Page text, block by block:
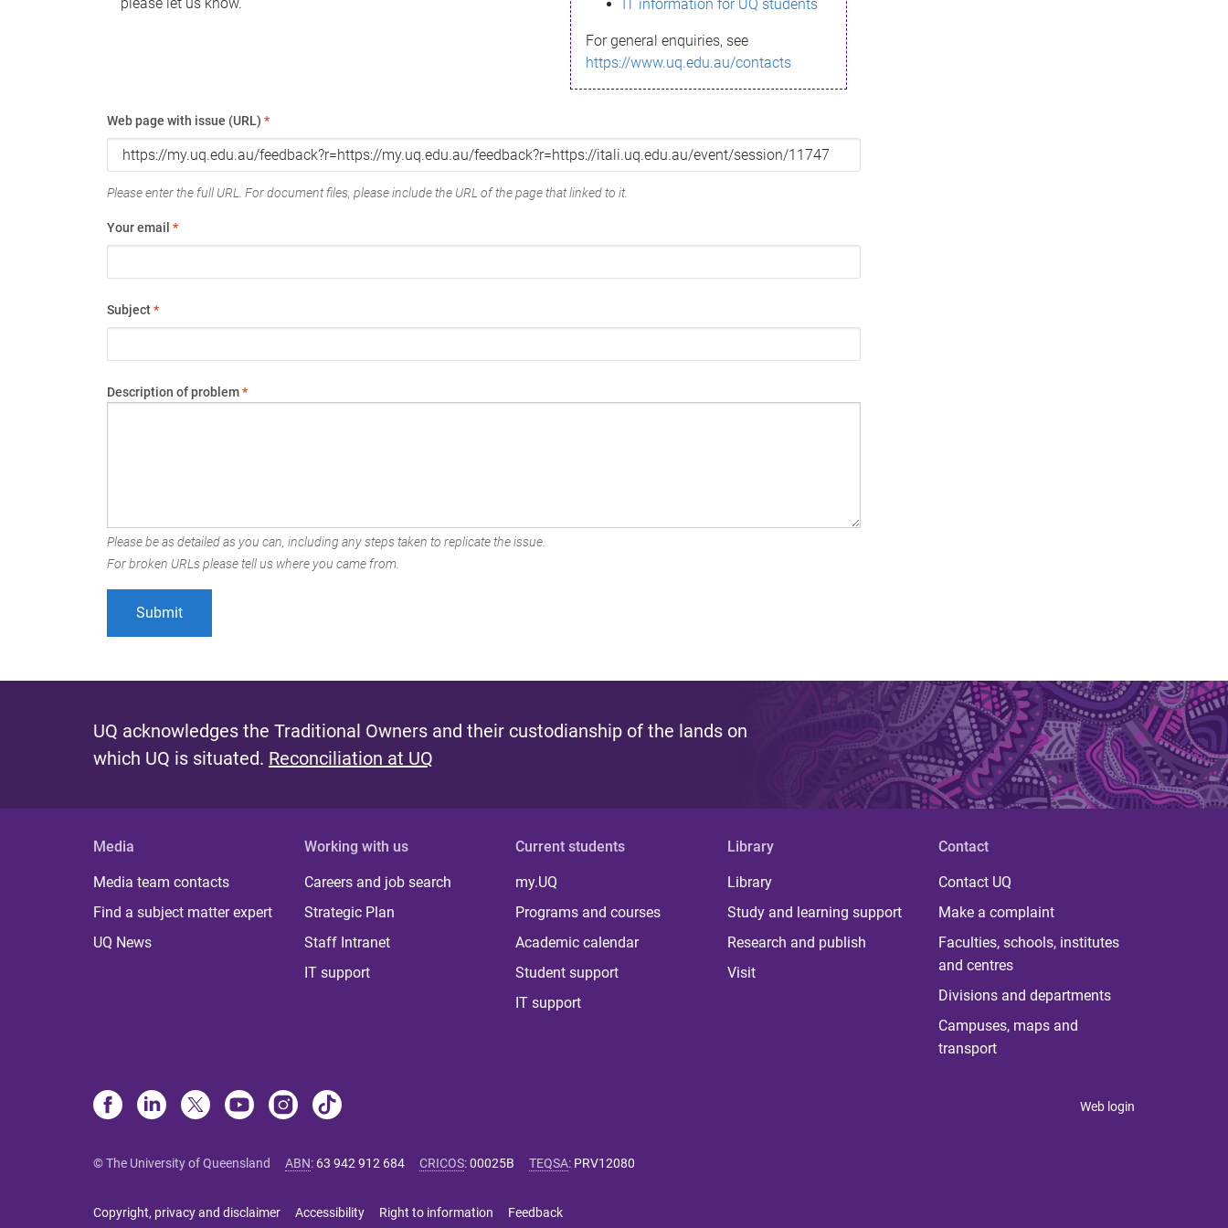
IT information for UQ students
For general enquiries, see
https://www.uq.edu.au/contacts
Web page with issue (URL) *
Please enter the full URL. For document files, please include the URL of the page that linked to it.
Your email *
Subject*
Description of problem*
Please be as detailed as you can, including any steps taken to replicate the issue.
For broken URLs please tell us where you came from.
UQ acknowledges the Traditional Owners and their custodianship of the lands on
which UQ is situated. Reconciliation at UQ
Media
Media team contacts
Find a subject matter expert
UQ News
Working with us
Careers and job search
Strategic Plan
Staff Intranet
IT support
Current students
my.UQ
Programs and courses
Academic calendar
Student support
IT support
Library
Library
Study and learning support
Research and publish
Visit
Contact
Contact UQ
Make a complaint
Faculties, schools, institutes
and centres
Divisions and departments
Campuses, maps and
transport
Web login
© The University of Queensland ABN: 63 942 912 684 CRICOS:00025B TEQSA: PRV12080
Copyright, privacy and disclaimer Accessibility Right to information Feedback